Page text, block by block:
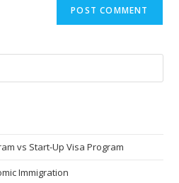
vs Start-Up Visa Program
Immigration